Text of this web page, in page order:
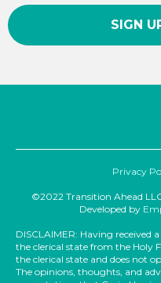
Privacy
©2022 Transition Ahead
Developed by
DISCLAIMER: Having received
the clerical state from the Holy
the clerical state and does not
The opinions, thoughts, and